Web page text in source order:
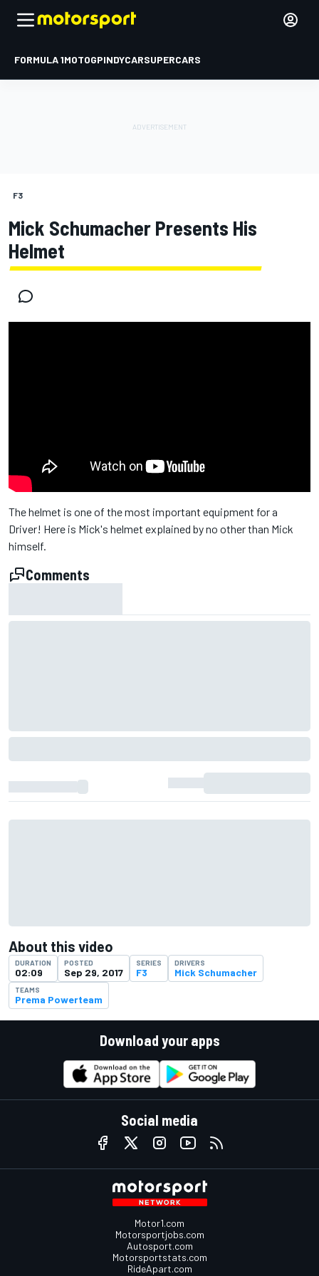
FORMULA 1MOTOGPINDYCARSUPERCARS
F3
Mick Schumacher Presents His
Helmet
The helmet is one of the most important equipment for a
Driver! Here is Mick's helmet explained by no other than Mick
himself.
Comments
About this video
DURATION
02:09
POSTED
Sep 29, 2017
SERIES
F3
DRIVERS
Mick Schumacher
TEAMS
Prema Powerteam
Download your apps
Social media
Motor1.com
Motorsportjobs.com
Autosport.com
Motorsportstats.com
RideApart.com